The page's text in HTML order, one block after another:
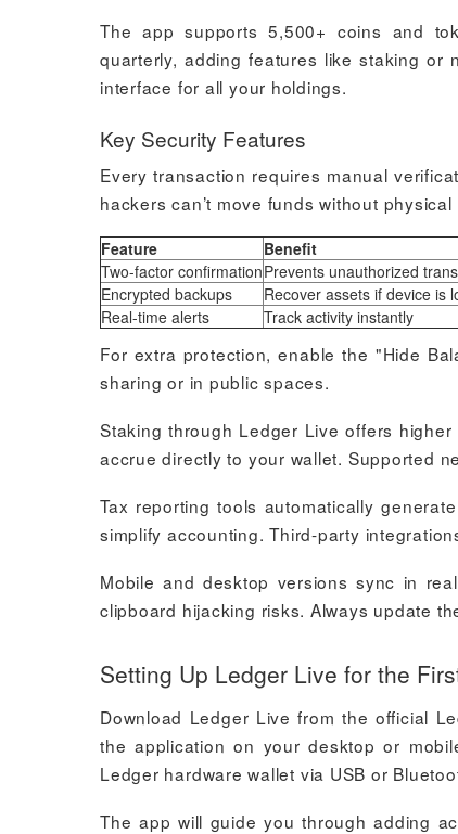
The app supports 5,500+ coins and
quarterly, adding features like staking or
interface for all your holdings.
Key Security Features
Every transaction requires manual
hackers can’t move funds without
Feature
Benefit
Two-factor confirmationPrevents unauthorized
Encrypted backups
Recover assets if device is
Real-time alerts
Track activity instantly
For extra protection, enable the "Hide
sharing or in public spaces.
Staking through Ledger Live offers
accrue directly to your wallet. Supported
Tax reporting tools automatically
simplify accounting. Third-party
Mobile and desktop versions sync in
clipboard hijacking risks. Always update
Setting Up Ledger Live for the
Download Ledger Live from the official
the application on your desktop or
Ledger hardware wallet via USB or
The app will guide you through adding